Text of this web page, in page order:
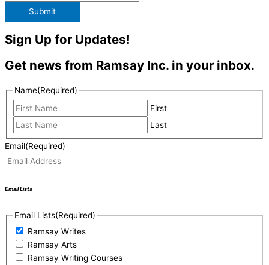
Submit
Sign Up for Updates!
Get news from Ramsay Inc. in your inbox.
Name(Required)
First
Last
Email(Required)
Email Lists
Email Lists(Required)
Ramsay Writes
Ramsay Arts
Ramsay Writing Courses